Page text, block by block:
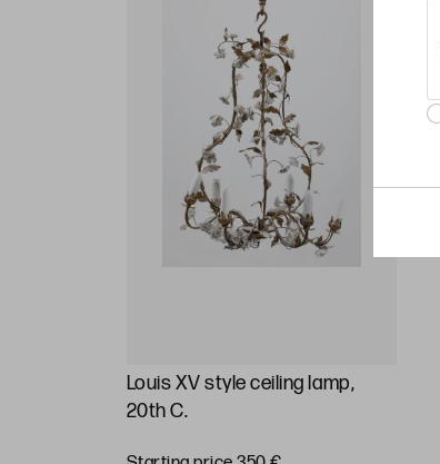
Louis XV style ceiling lamp,
20th C.